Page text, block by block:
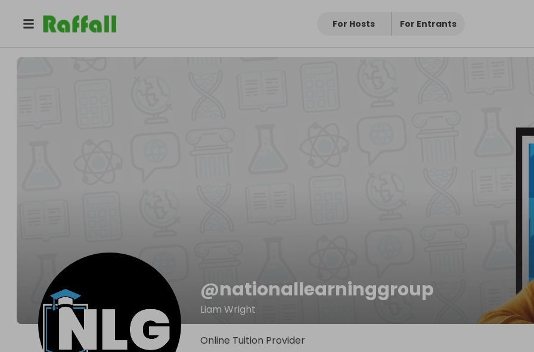
For Hosts For Entrants
nationallearninggroup
@nationallearninggroup
Liam Wright
Online Tuition Provider